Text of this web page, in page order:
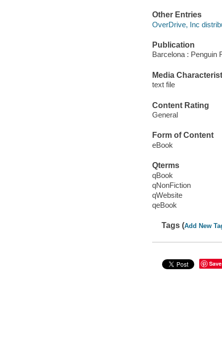
Other Entries
OverDrive, Inc
Publication
Barcelona : Penguin
Media
text file
Content Rating
General
Form of Content
eBook
Qterms
qBook
qNonFiction
qWebsite
qeBook
Tags (Add New
Save